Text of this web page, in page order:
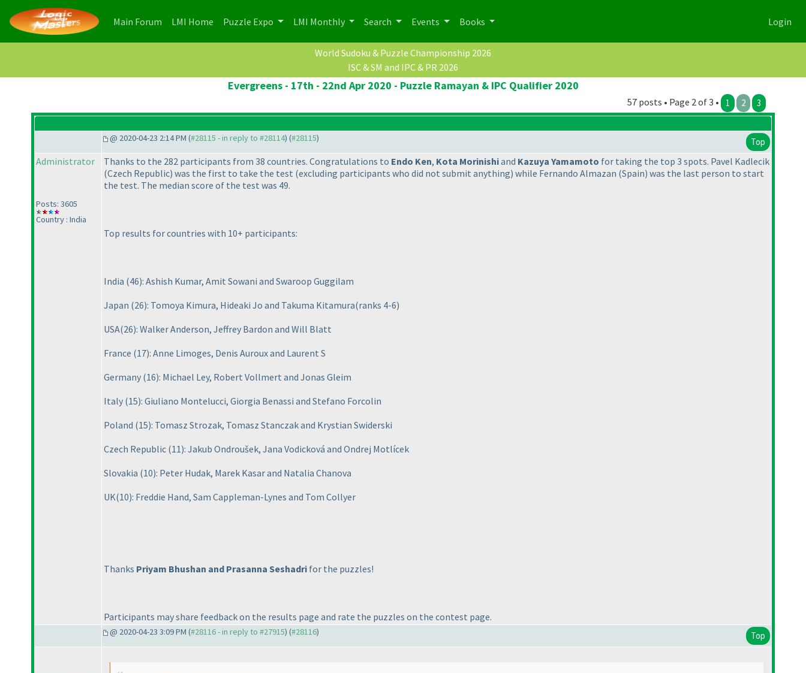
Main Forum (current)
LMI Home (current)
Puzzle Expo LMI Monthly Search Events Books Login
World Sudoku & Puzzle Championship 2026
ISC & SM and IPC & PR 2026
Evergreens - 17th - 22nd Apr 2020 - Puzzle Ramayan & IPC Qualifier 2020
57 posts • Page 2 of 3 • 1 2 3
@ 2020-04-23 2:14 PM (#28115 - in reply to #28114) (#28115) Top
Administrator
Posts: 3605
Country : India
Thanks to the 282 participants from 38 countries. Congratulations to Endo Ken, Kota Morinishiand Kazuya Yamamoto for taking the top 3 spots. Pavel Kadlecik
(Czech Republic) was the first to take the test (excluding participants who did not submit anything) while Fernando Almazan (Spain) was the last person to start
the test. The median score of the test was 49.
Top results for countries with 10+ participants:
India (46): Ashish Kumar, Amit Sowani and Swaroop Guggilam
Japan (26): Tomoya Kimura, Hideaki Jo and Takuma Kitamura(ranks 4-6)
USA(26): Walker Anderson, Jeffrey Bardon and Will Blatt
France (17): Anne Limoges, Denis Auroux and Laurent S
Germany (16): Michael Ley, Robert Vollmert and Jonas Gleim
Italy (15): Giuliano Montelucci, Giorgia Benassi and Stefano Forcolin
Poland (15): Tomasz Strozak, Tomasz Stanczak and Krystian Swiderski
Czech Republic (11): Jakub Ondroušek, Jana Vodicková and Ondrej Motlícek
Slovakia (10): Peter Hudak, Marek Kasar and Natalia Chanova
UK(10): Freddie Hand, Sam Cappleman-Lynes and Tom Collyer
Thanks Priyam Bhushan and Prasanna Seshadri for the puzzles!
Participants may share feedback on the results page and rate the puzzles on the contest page.
@ 2020-04-23 3:09 PM (#28116 - in reply to #27915) (#28116) Top